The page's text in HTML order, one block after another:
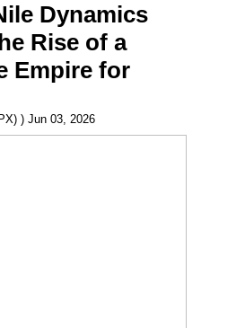
Dynamics
Rise of a
Empire for
) Jun 03, 2026